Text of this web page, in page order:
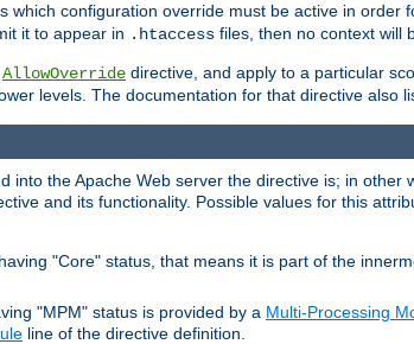
which configuration override must be active in
it to appear in .htaccess files, then no context will
AllowOverride directive, and apply to a particular
levels. The documentation for that directive also
into the Apache Web server the directive is; in
and its functionality. Possible values for this
"Core" status, that means it is part of the
"MPM" status is provided by a Multi-Processing
line of the directive definition.